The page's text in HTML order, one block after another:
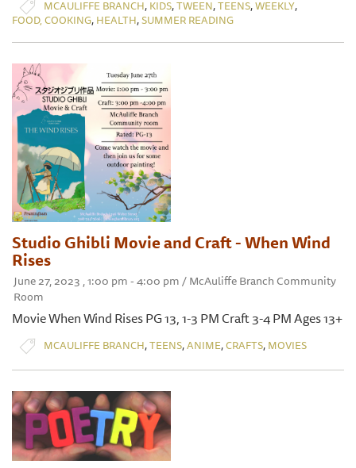
MCAULIFFE BRANCH, KIDS,TWEEN,TEENS,WEEKLY,
FOOD, COOKING, HEALTH,SUMMER READING
Studio Ghibli Movie and Craft - When Wind
Rises
June 27, 2023 , 1:00 pm - 4:00 pm / McAuliffe Branch Community
Room
Movie When Wind Rises PG 13, 1-3 PM Craft 3-4 PM Ages 13+
MCAULIFFE BRANCH,TEENS,ANIME,CRAFTS, MOVIES